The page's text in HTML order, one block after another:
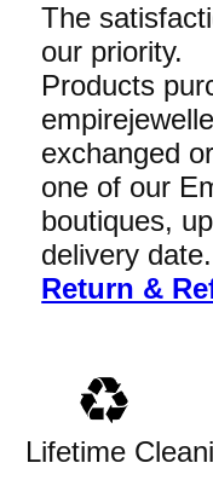
The
our priority.
Products
exchanged
one of our
boutiques,
delivery date.
Return &
Lifetime